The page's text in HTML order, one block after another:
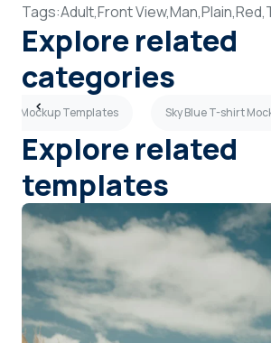
Tags:Adult,Front View,Man,Plain,Red,
Explore related
categories
Mockup Templates Sky Blue T-shirt
Explore related
templates